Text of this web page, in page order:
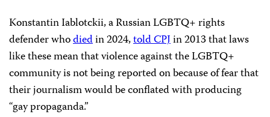
Konstantin Iablotckii, a Russian LGBTQ+ rights
defender whodiedin 2024,told CPJin 2013 that laws
like these mean that violence against the LGBTQ+
community is not being reported on because of fear that
their journalism would be conflated with producing
“gay propaganda.”